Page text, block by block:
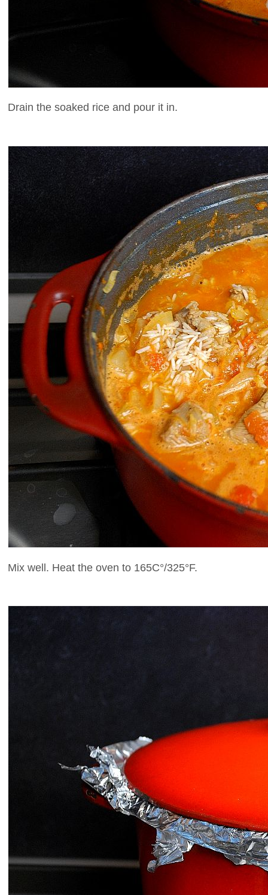
Drain the soaked rice and pour it in.
Mix well. Heat the oven to 165C°/325°F.